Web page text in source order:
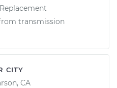
transmission
CITY
CA